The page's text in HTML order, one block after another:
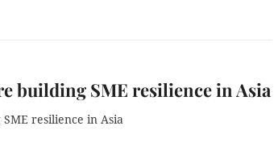
building SME resilience in Asia
resilience in Asia